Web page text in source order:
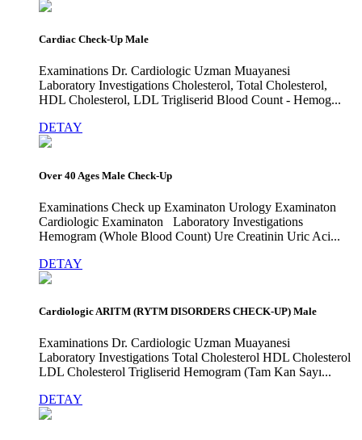
Cardiac Check-Up Male
Examinations Dr. Cardiologic Uzman Muayanesi
Laboratory Investigations Cholesterol, Total Cholesterol,
HDL Cholesterol, LDL Trigliserid Blood Count - Hemog...
DETAY
Over 40 Ages Male Check-Up
Examinations Check up Examinaton Urology Examinaton
Cardiologic Examinaton Laboratory Investigations
Hemogram (Whole Blood Count) Ure Creatinin Uric Aci...
DETAY
Cardiologic ARITM (RYTM DISORDERS CHECK-UP) Male
Examinations Dr. Cardiologic Uzman Muayanesi
Laboratory Investigations Total Cholesterol HDL Cholesterol
LDL Cholesterol Trigliserid Hemogram (Tam Kan Sayı...
DETAY